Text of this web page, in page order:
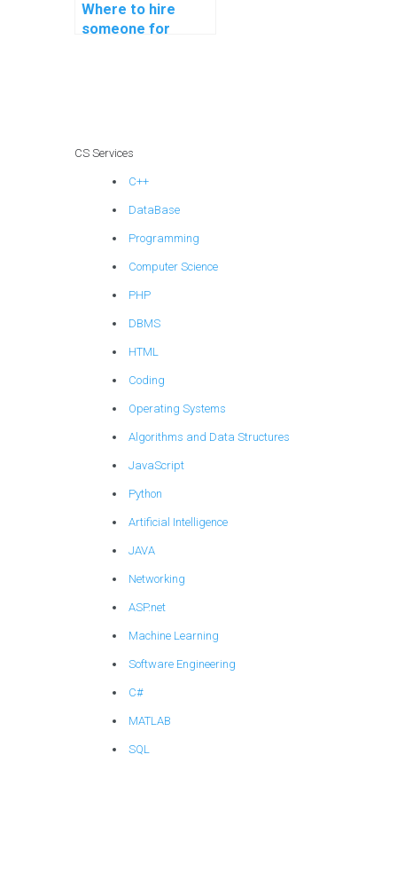
Where to hire
someone for
CS Services
C++
DataBase
Programming
Computer Science
PHP
DBMS
HTML
Coding
Operating Systems
Algorithms and Data Structures
JavaScript
Python
Artificial Intelligence
JAVA
Networking
ASP.net
Machine Learning
Software Engineering
C#
MATLAB
SQL